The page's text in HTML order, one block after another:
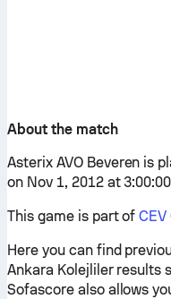
About the match
Asterix AVO Beveren is
on Nov 1, 2012 at 3:00:00
This game is part of
Here you can find
Ankara Kolejliler results
Sofascore also allows